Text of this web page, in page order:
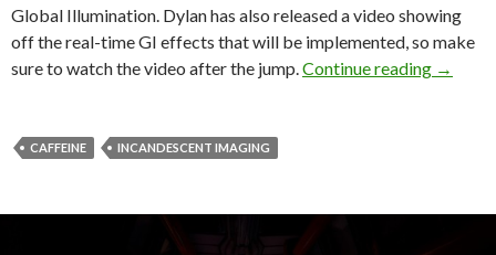
Global Illumination. Dylan has also released a video showing
off the real-time GI effects that will be implemented, so make
sure to watch the video after the jump. Continue reading →
CAFFEINE INCANDESCENT IMAGING